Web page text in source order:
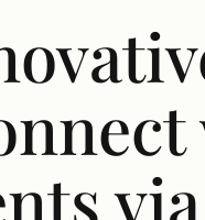
via